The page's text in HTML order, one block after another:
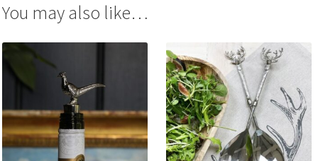
You may also like…